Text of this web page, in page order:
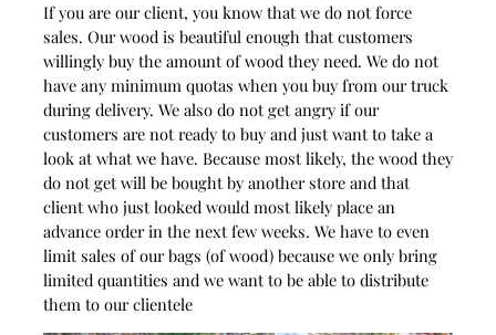
If you are our client, you know that we do not force
sales. Our wood is beautiful enough that customers
willingly buy the amount of wood they need. We do not
have any minimum quotas when you buy from our truck
during delivery. We also do not get angry if our
customers are not ready to buy and just want to take a
look at what we have. Because most likely, the wood they
do not get will be bought by another store and that
client who just looked would most likely place an
advance order in the next few weeks. We have to even
limit sales of our bags (of wood) because we only bring
limited quantities and we want to be able to distribute
them to our clientele